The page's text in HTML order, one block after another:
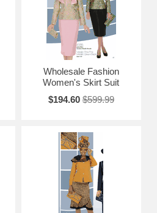
Wholesale Fashion
Women's Skirt Suit
$194.60 $599.99